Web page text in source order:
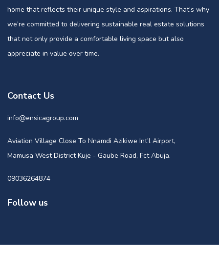
home that reflects their unique style and aspirations. That’s why
we’re committed to delivering sustainable real estate solutions
that not only provide a comfortable living space but also
appreciate in value over time.
Contact Us
info@ensicagroup.com
Aviation Village Close To Nnamdi Azikiwe Int’l Airport,
Mamusa West District Kuje - Gaube Road, Fct Abuja.
09036264874
Follow us